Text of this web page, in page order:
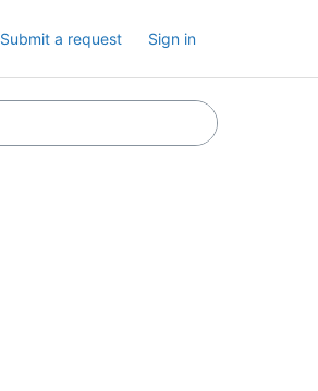
Submit a request Sign in